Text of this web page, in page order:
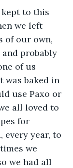
we left
of our own,
probably
of us
was baked in
use Paxo or
all loved to
for
every year, to
we
we had all